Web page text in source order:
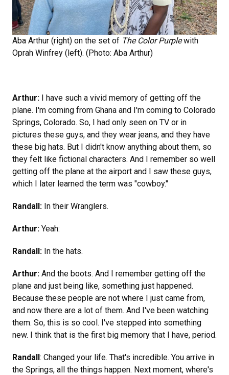
Aba Arthur (right) on the set of The Color Purplewith
Oprah Winfrey (left). (Photo: Aba Arthur)
Arthur: I have such a vivid memory of getting off the
plane. I'm coming from Ghana and I'm coming to Colorado
Springs, Colorado. So, I had only seen on TV or in
pictures these guys, and they wear jeans, and they have
these big hats. But I didn't know anything about them, so
they felt like fictional characters. And I remember so well
getting off the plane at the airport and I saw these guys,
which I later learned the term was "cowboy."
Randall: In their Wranglers.
Arthur: Yeah:
Randall: In the hats.
Arthur: And the boots. And I remember getting off the
plane and just being like, something just happened.
Because these people are not where I just came from,
and now there are a lot of them. And I've been watching
them. So, this is so cool. I've stepped into something
new. I think that is the first big memory that I have, period.
Randall : Changed your life. That's incredible. You arrive in
the Springs, all the things happen. Next moment, where's